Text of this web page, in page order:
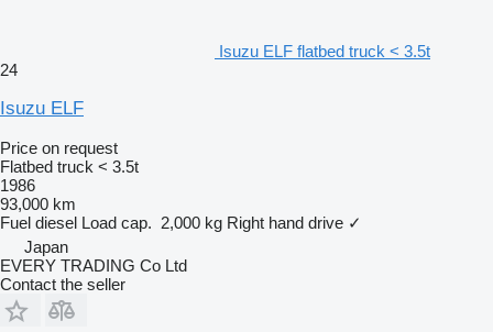
Isuzu ELF flatbed truck < 3.5t
24
Isuzu ELF
Price on request
Flatbed truck < 3.5t
1986
93,000 km
Fuel diesel Load cap. 2,000 kg Right hand drive ✓
Japan
EVERY TRADING Co Ltd
Contact the seller